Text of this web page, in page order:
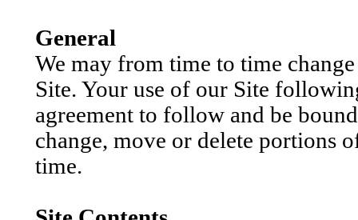
General
We may from time to time
Site. Your use of our Site
agreement to follow and be
change, move or delete portions
time.